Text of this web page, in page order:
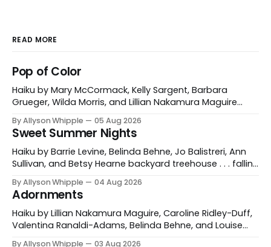
READ MORE
Pop of Color
Haiku by Mary McCormack, Kelly Sargent, Barbara
Grueger, Wilda Morris, and Lillian Nakamura Maguire
McCormack red tulips against his cheek a garden
gnome’s grin Kelly Sargent Williston, Vermont, USA
fireweed is burning in hot pink a grey day illuminated
Barbara Grueger
By Allyson Whipple 05 Aug 2026
Sweet Summer Nights
Haiku by Barrie Levine, Belinda Behne, Jo Balistreri, Ann
Sullivan, and Betsy Hearne backyard treehouse . . . falling
Massachusetts, USA skinny-dipping in the dark velvet
lake Belinda Behne Clinton, Connecticut, USA those long
July nights in grandpa's rhubarb patch jam
By Allyson Whipple 04 Aug 2026
Adornments
Haiku by Lillian Nakamura Maguire, Caroline Ridley-Duff,
Valentina Ranaldi-Adams, Belinda Behne, and Louise
By Allyson Whipple 03 Aug 2026